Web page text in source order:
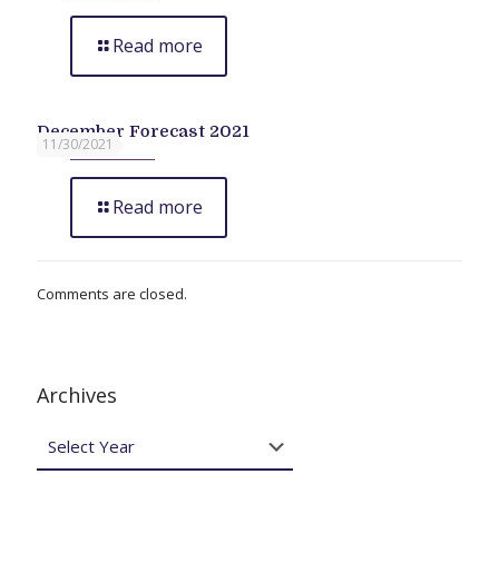
Read more
11/30/2021
December Forecast 2021
Read more
Comments are closed.
Archives